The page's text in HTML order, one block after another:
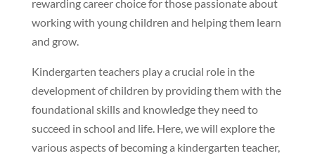
rewarding career choice for those passionate about
working with young children and helping them learn
and grow.
Kindergarten teachers play a crucial role in the
development of children by providing them with the
foundational skills and knowledge they need to
succeed in school and life. Here, we will explore the
various aspects of becoming a kindergarten teacher,